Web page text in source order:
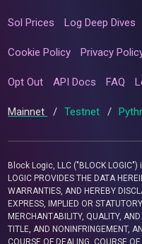
Sol Prices Log Deep Dives
Cookie Policy Privacy
Opt Out API Docs FAQ
Mainnet / Testnet /
Block Logic, LLC ("BLOCK
LOGIC PROVIDES THE DATA
WARRANTIES, AND HEREBY
EXPRESS, IMPLIED OR
MERCHANTABILITY, QUALITY,
TITLE, AND NONINFRINGEMENT,
COURSE OF DEALING, COURSE